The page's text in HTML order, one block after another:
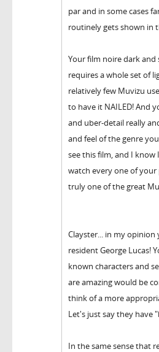
par and in some cases
routinely gets shown in
Your film noire dark
requires a whole set of
relatively few Muvizu
to have it NAILED! And
and uber-detail really
and feel of the genre
see this film, and I know
watch every one of your
truly one of the great
Clayster... in my
resident George Lucas!
known characters and
are amazing would be
think of a more
Let's just say they have
In the same sense that